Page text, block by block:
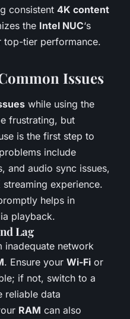
consistent 4K content
the Intel NUC‘s
top-tier performance.
Issues
while using the
frustrating, but
is the first step to
include
and audio sync issues,
experience.
helps in
playback.
Lag
inadequate network
. Ensure your Wi-Fi or
if not, switch to a
reliable data
RAM can also